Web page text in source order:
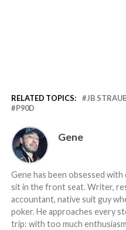
RELATED TOPICS: JB
P90D
Gene
Gene has been obsessed
sit in the front seat. Writer,
accountant, native suit guy
poker. He approaches every
trip: with too much